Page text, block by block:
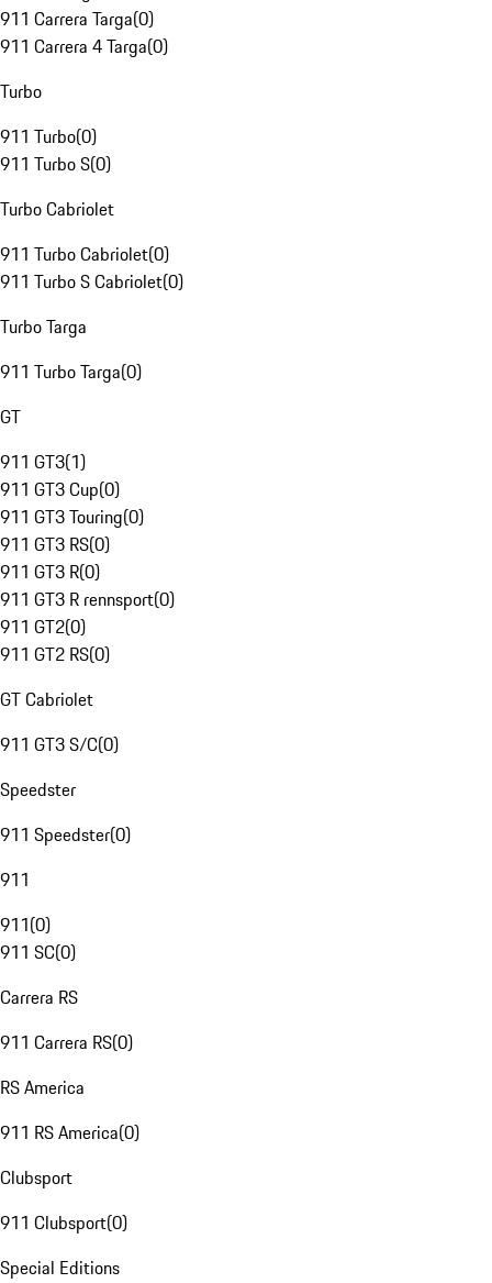
911 Carrera Targa(0)
911 Carrera 4 Targa(0)
Turbo
911 Turbo(0)
911 Turbo S(0)
Turbo Cabriolet
911 Turbo Cabriolet(0)
911 Turbo S Cabriolet(0)
Turbo Targa
911 Turbo Targa(0)
GT
911 GT3(1)
911 GT3 Cup(0)
911 GT3 Touring(0)
911 GT3 RS(0)
911 GT3 R(0)
911 GT3 R rennsport(0)
911 GT2(0)
911 GT2 RS(0)
GT Cabriolet
911 GT3 S/C(0)
Speedster
911 Speedster(0)
911
911(0)
911 SC(0)
Carrera RS
911 Carrera RS(0)
RS America
911 RS America(0)
Clubsport
911 Clubsport(0)
Special Editions